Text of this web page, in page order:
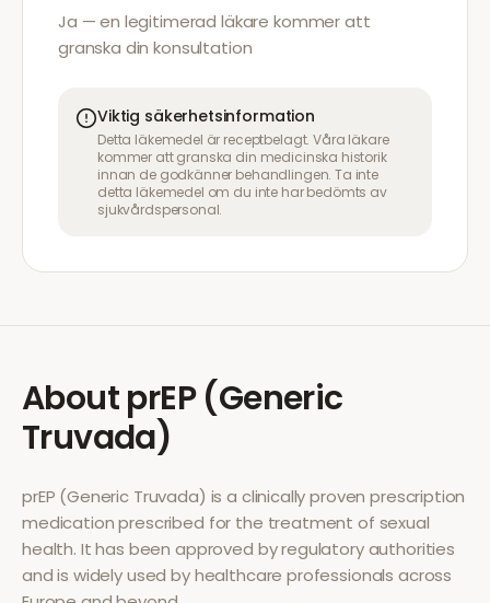
Ja — en legitimerad läkare kommer att
granska din konsultation
Viktig säkerhetsinformation
Detta läkemedel är receptbelagt. Våra läkare
kommer att granska din medicinska historik
innan de godkänner behandlingen. Ta inte
detta läkemedel om du inte har bedömts av
sjukvårdspersonal.
AboutprEP (Generic
Truvada)
prEP (Generic Truvada) is a clinically proven prescription
medication prescribed for the treatment of sexual
health. It has been approved by regulatory authorities
and is widely used by healthcare professionals across